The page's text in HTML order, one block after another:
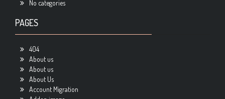
No categories
PAGES
404
About us
About us
About Us
Account Migration